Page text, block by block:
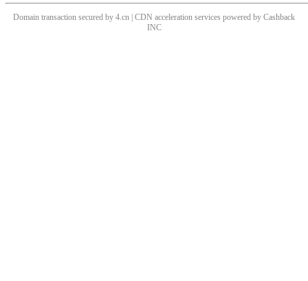
Domain transaction secured by 4.cn | CDN acceleration services powered by Cashback
INC